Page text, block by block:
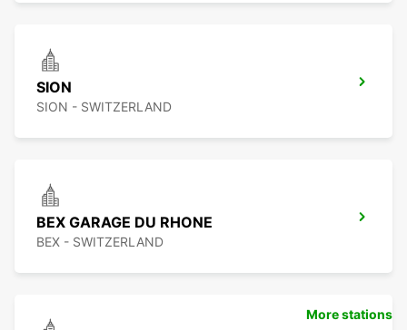
SION
SION - SWITZERLAND
BEX GARAGE DU RHONE
BEX - SWITZERLAND
More stations